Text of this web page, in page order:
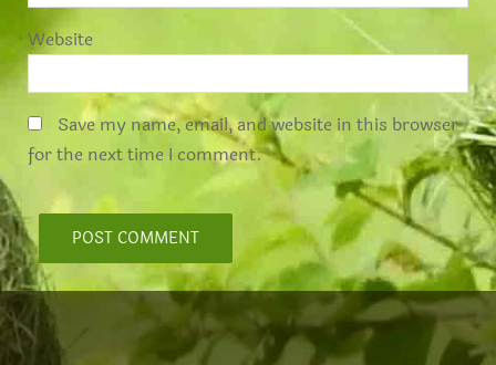
Website
Save my name, email, and website in this browser
for the next time I comment.